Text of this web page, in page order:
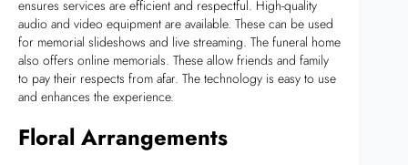
ensures services are efficient and respectful. High-quality
audio and video equipment are available. These can be used
for memorial slideshows and live streaming. The funeral home
also offers online memorials. These allow friends and family
to pay their respects from afar. The technology is easy to use
and enhances the experience.
Floral Arrangements